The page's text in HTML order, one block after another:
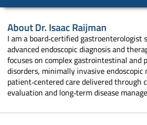
AboutDr. Isaac Raijman
I am a board‑certified gastroenterologist
advanced endoscopic diagnosis and
focuses on complex gastrointestinal and
disorders, minimally invasive endoscopic
patient‑centered care delivered through
evaluation and long‑term disease